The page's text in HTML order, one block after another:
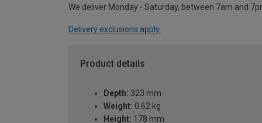
We deliver Monday - Saturday, between 7am and
Delivery exclusions apply.
Product details
Depth: 323 mm
Weight: 0.62 kg
Height: 178 mm